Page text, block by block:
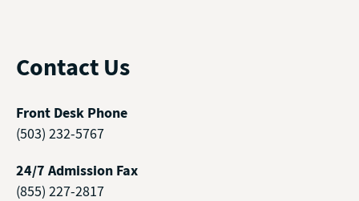
Contact Us
Front Desk Phone
(503) 232-5767
24/7 Admission Fax
(855) 227-2817